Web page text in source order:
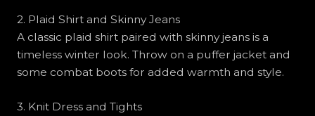
2. Plaid Shirt and Skinny Jeans
A classic plaid shirt paired with skinny jeans is a
timeless winter look. Throw on a puffer jacket and
some combat boots for added warmth and style.
3. Knit Dress and Tights